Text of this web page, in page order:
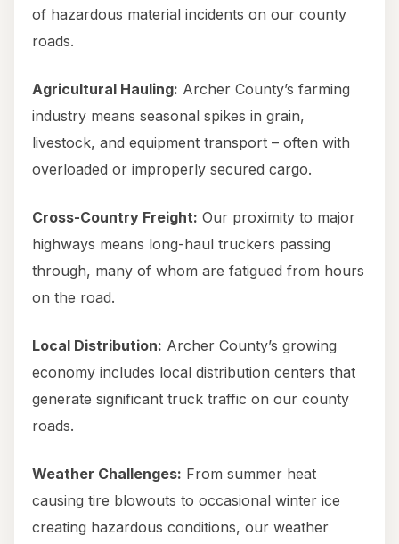
of hazardous material incidents on our county
roads.
Agricultural Hauling: Archer County’s farming
industry means seasonal spikes in grain,
livestock, and equipment transport – often with
overloaded or improperly secured cargo.
Cross-Country Freight: Our proximity to major
highways means long-haul truckers passing
through, many of whom are fatigued from hours
on the road.
Local Distribution: Archer County’s growing
economy includes local distribution centers that
generate significant truck traffic on our county
roads.
Weather Challenges: From summer heat
causing tire blowouts to occasional winter ice
creating hazardous conditions, our weather